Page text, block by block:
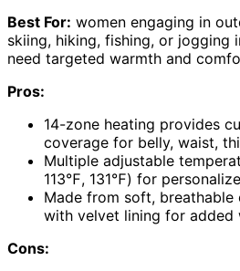
Best For: women engaging in
skiing, hiking, fishing, or jogging
need targeted warmth and
Pros:
14-zone heating provides
coverage for belly, waist,
Multiple adjustable
113℉, 131℉) for
Made from soft,
with velvet lining for
Cons: